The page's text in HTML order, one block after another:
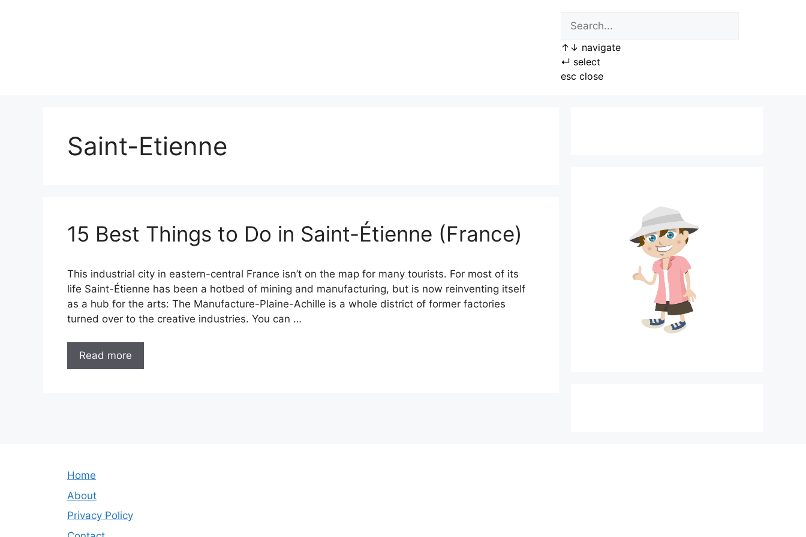
↑ ↓ navigate
↵ select
esc close
Saint-Etienne
15 Best Things to Do in Saint-Étienne (France)
This industrial city in eastern-central France isn’t on the map for many tourists. For most of its
life Saint-Étienne has been a hotbed of mining and manufacturing, but is now reinventing itself
as a hub for the arts: The Manufacture-Plaine-Achille is a whole district of former factories
turned over to the creative industries. You can …
Read more
Home
About
Privacy Policy